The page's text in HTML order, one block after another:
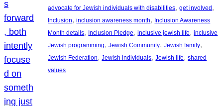
advocate for Jewish individuals with disabilities, get involved
Inclusion, inclusion awareness month, Inclusion Awareness
Month details, Inclusion Pledge, inclusive jewish life, inclusive
Jewish programming, Jewish Community, Jewish family
Jewish Federation, Jewish individuals, Jewish life, shared
values